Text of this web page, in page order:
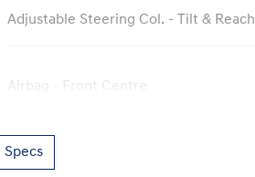
Adjustable Steering Col. - Tilt & Reach
Airbag - Front Centre
Specs